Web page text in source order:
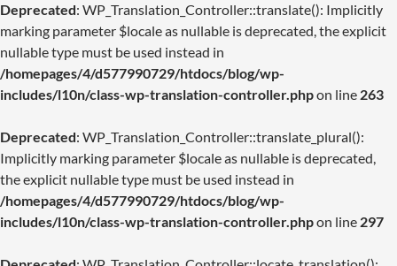
Deprecated: WP_Translation_Controller::translate(): Implicitly
marking parameter $locale as nullable is deprecated, the explicit
nullable type must be used instead in
/homepages/4/d577990729/htdocs/blog/wp-
includes/l10n/class-wp-translation-controller.phpon line 263
Deprecated: WP_Translation_Controller::translate_plural():
Implicitly marking parameter $locale as nullable is deprecated,
the explicit nullable type must be used instead in
/homepages/4/d577990729/htdocs/blog/wp-
includes/l10n/class-wp-translation-controller.phpon line 297